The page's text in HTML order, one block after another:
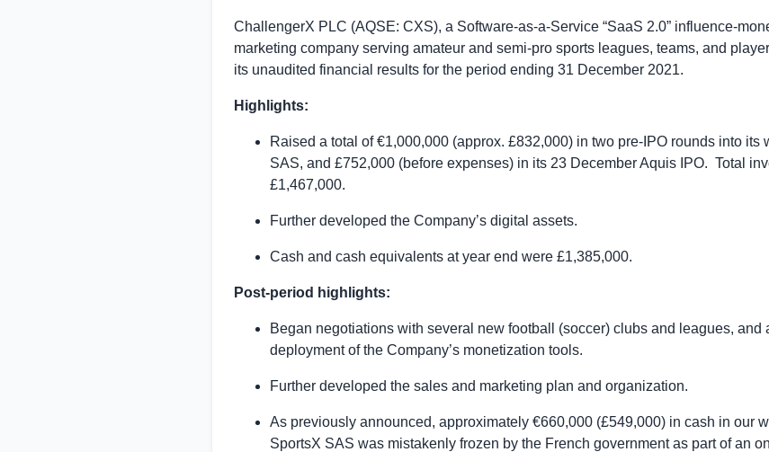
ChallengerX PLC (AQSE: CXS), a Software-as-a-Service “SaaS 2.0” influence-
marketing company serving amateur and semi-pro sports leagues, teams, and
its unaudited financial results for the period ending 31 December 2021.
Highlights:
Raised a total of €1,000,000 (approx. £832,000) in two pre-IPO rounds into
SAS, and £752,000 (before expenses) in its 23 December Aquis IPO. Total
£1,467,000.
Further developed the Company’s digital assets.
Cash and cash equivalents at year end were £1,385,000.
Post-period highlights:
Began negotiations with several new football (soccer) clubs and leagues, and
deployment of the Company’s monetization tools.
Further developed the sales and marketing plan and organization.
As previously announced, approximately €660,000 (£549,000) in cash in our
SportsX SAS was mistakenly frozen by the French government as part of an